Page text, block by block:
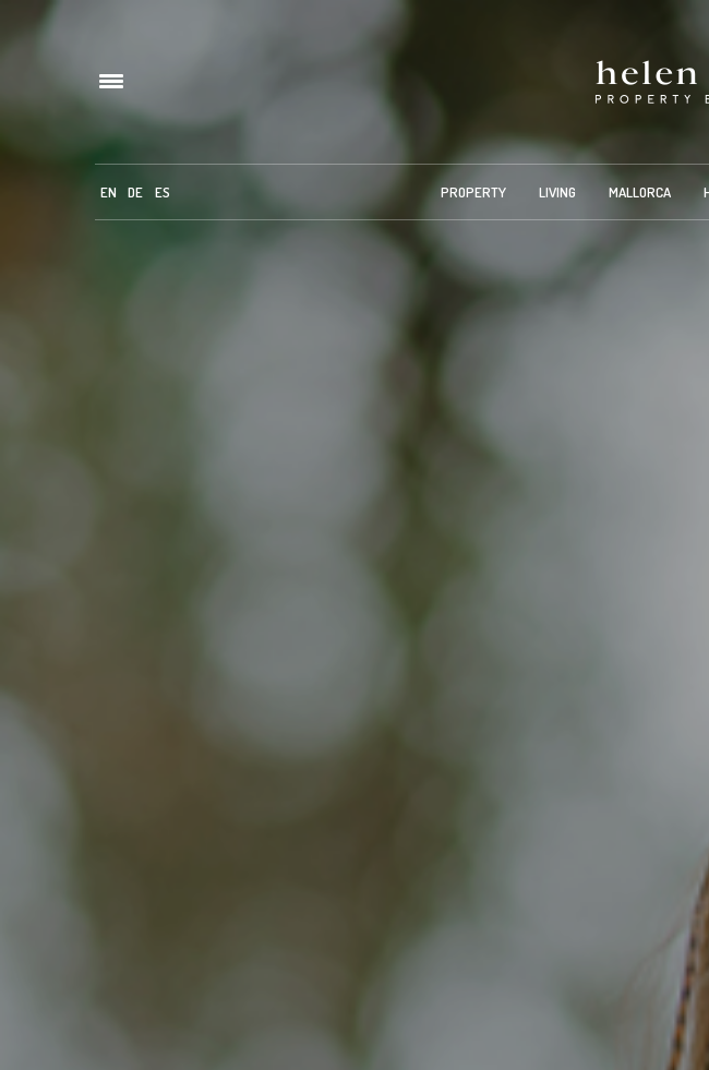
EN DE ES PROPERTY LIVING MALLORCA